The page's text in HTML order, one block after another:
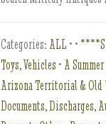
Categories: ALL • •
Toys, Vehicles • A
Arizona Territorial &
Documents, Discharges,